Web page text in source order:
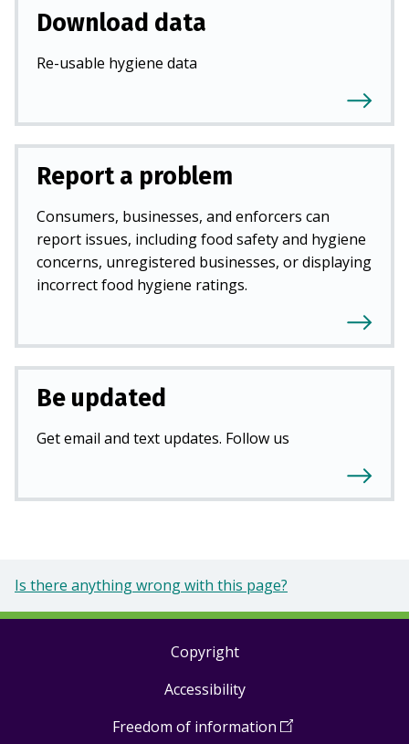
Download data
Re-usable hygiene data
Report a problem
Consumers, businesses, and enforcers can
report issues, including food safety and hygiene
concerns, unregistered businesses, or displaying
incorrect food hygiene ratings.
Be updated
Get email and text updates. Follow us
Is there anything wrong with this page?
Copyright
Accessibility
Freedom of information (Open